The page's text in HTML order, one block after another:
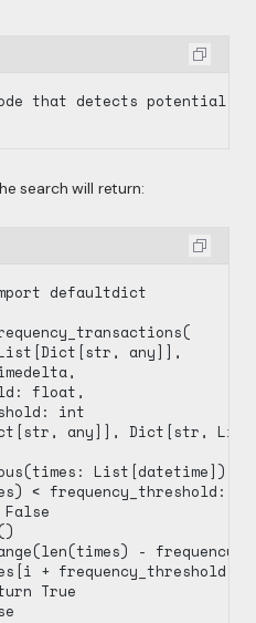
that detects potential
search will return:
defaultdict
any]],
float,
int
any]], Dict[str,
List[datetime]) -
< frequency_threshold:
False
-
+ frequency_threshold -
True